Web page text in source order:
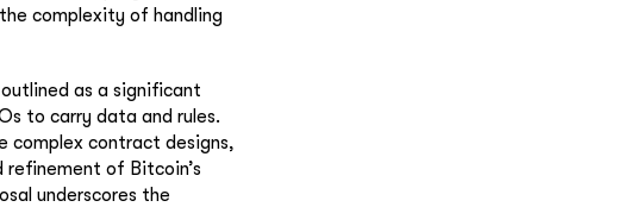
complexity of handling
as a significant
to carry data and rules.
complex contract designs,
of Bitcoin’s
underscores the